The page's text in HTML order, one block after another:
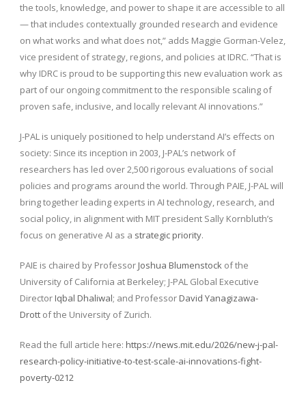
the tools, knowledge, and power to shape it are accessible to all
— that includes contextually grounded research and evidence
on what works and what does not,” adds Maggie Gorman-Velez,
vice president of strategy, regions, and policies at IDRC. “That is
why IDRC is proud to be supporting this new evaluation work as
part of our ongoing commitment to the responsible scaling of
proven safe, inclusive, and locally relevant AI innovations.”
J-PAL is uniquely positioned to help understand AI’s effects on
society: Since its inception in 2003, J-PAL’s network of
researchers has led over 2,500 rigorous evaluations of social
policies and programs around the world. Through PAIE, J-PAL will
bring together leading experts in AI technology, research, and
social policy, in alignment with MIT president Sally Kornbluth’s
focus on generative AI as a strategic priority.
PAIE is chaired by Professor Joshua Blumenstock of the
University of California at Berkeley; J-PAL Global Executive
Director Iqbal Dhaliwal; and Professor David Yanagizawa-
Drott of the University of Zurich.
Read the full article here: https://news.mit.edu/2026/new-j-pal-
research-policy-initiative-to-test-scale-ai-innovations-fight-
poverty-0212